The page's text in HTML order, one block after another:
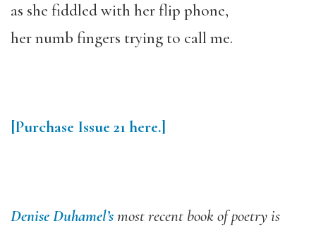
as she fiddled with her flip phone,
her numb fingers trying to call me.
[Purchase Issue 21here.]
Denise Duhamel’smost recent book of poetry is